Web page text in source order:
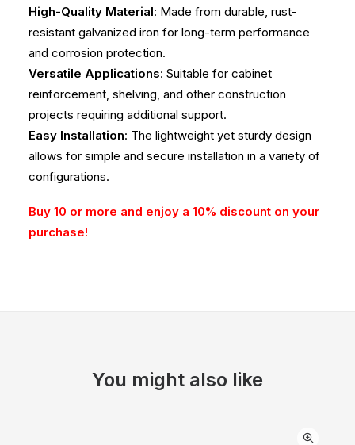
High-Quality Material: Made from durable, rust-
resistant galvanized iron for long-term performance
and corrosion protection.
Versatile Applications: Suitable for cabinet
reinforcement, shelving, and other construction
projects requiring additional support.
Easy Installation: The lightweight yet sturdy design
allows for simple and secure installation in a variety of
configurations.
Buy 10 or more and enjoy a 10% discount on your
purchase!
You might also like